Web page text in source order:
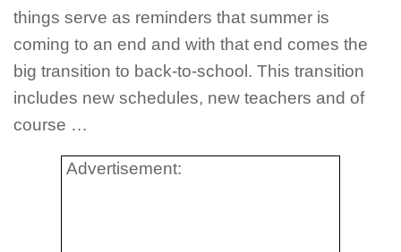
things serve as reminders that summer is
coming to an end and with that end comes the
big transition to back-to-school. This transition
includes new schedules, new teachers and of
course …
Advertisement: